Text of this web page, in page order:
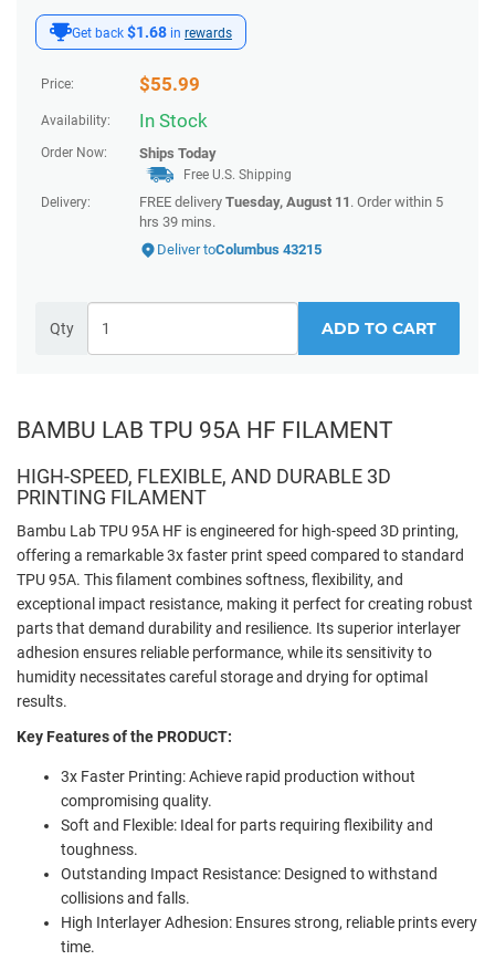
Get back $1.68 in rewards
Price: $55.99
Availability: In Stock
Order Now: Ships Today
Free U.S. Shipping
Delivery:
FREE delivery Tuesday, August 11 . Order within 5
hrs 39 mins.
Deliver toColumbus 43215
Qty ADD TO CART
BAMBU LAB TPU 95A HF FILAMENT
HIGH-SPEED, FLEXIBLE, AND DURABLE 3D
PRINTING FILAMENT
Bambu Lab TPU 95A HF is engineered for high-speed 3D printing,
offering a remarkable 3x faster print speed compared to standard
TPU 95A. This filament combines softness, flexibility, and
exceptional impact resistance, making it perfect for creating robust
parts that demand durability and resilience. Its superior interlayer
adhesion ensures reliable performance, while its sensitivity to
humidity necessitates careful storage and drying for optimal
results.
Key Features of the PRODUCT:
3x Faster Printing: Achieve rapid production without
compromising quality.
Soft and Flexible: Ideal for parts requiring flexibility and
toughness.
Outstanding Impact Resistance: Designed to withstand
collisions and falls.
High Interlayer Adhesion: Ensures strong, reliable prints every
time.